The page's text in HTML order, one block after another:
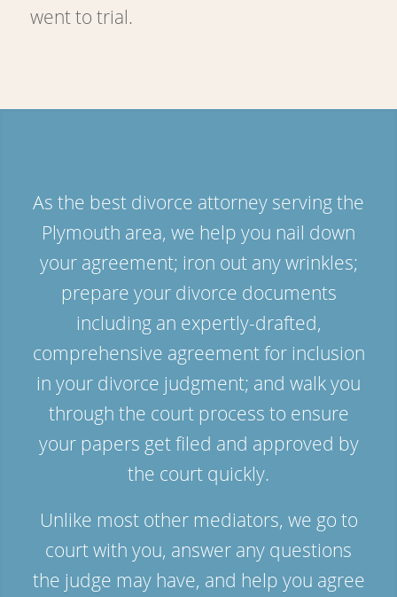
went to trial.
As the best divorce attorney serving the
Plymouth area, we help you nail down
your agreement; iron out any wrinkles;
prepare your divorce documents
including an expertly-drafted,
comprehensive agreement for inclusion
in your divorce judgment; and walk you
through the court process to ensure
your papers get filed and approved by
the court quickly.
Unlike most other mediators, we go to
court with you, answer any questions
the judge may have, and help you agree